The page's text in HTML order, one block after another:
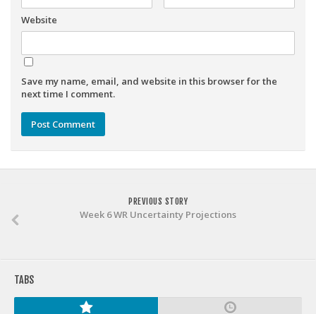
Rankings/Projections for Your League
API
Stock Analysis
Error Logging
Testimonials
FFA Insider
Website
Save my name, email, and website in this browser for the
next time I comment.
PREVIOUS STORY
Week 6 WR Uncertainty Projections
TABS